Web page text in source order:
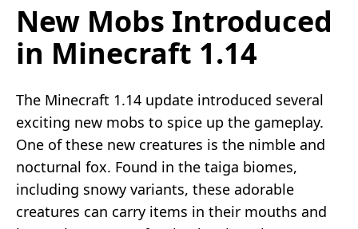
New Mobs Introduced
in Minecraft 1.14
The Minecraft 1.14 update introduced several
exciting new mobs to spice up the gameplay.
One of these new creatures is the nimble and
nocturnal fox. Found in the taiga biomes,
including snowy variants, these adorable
creatures can carry items in their mouths and